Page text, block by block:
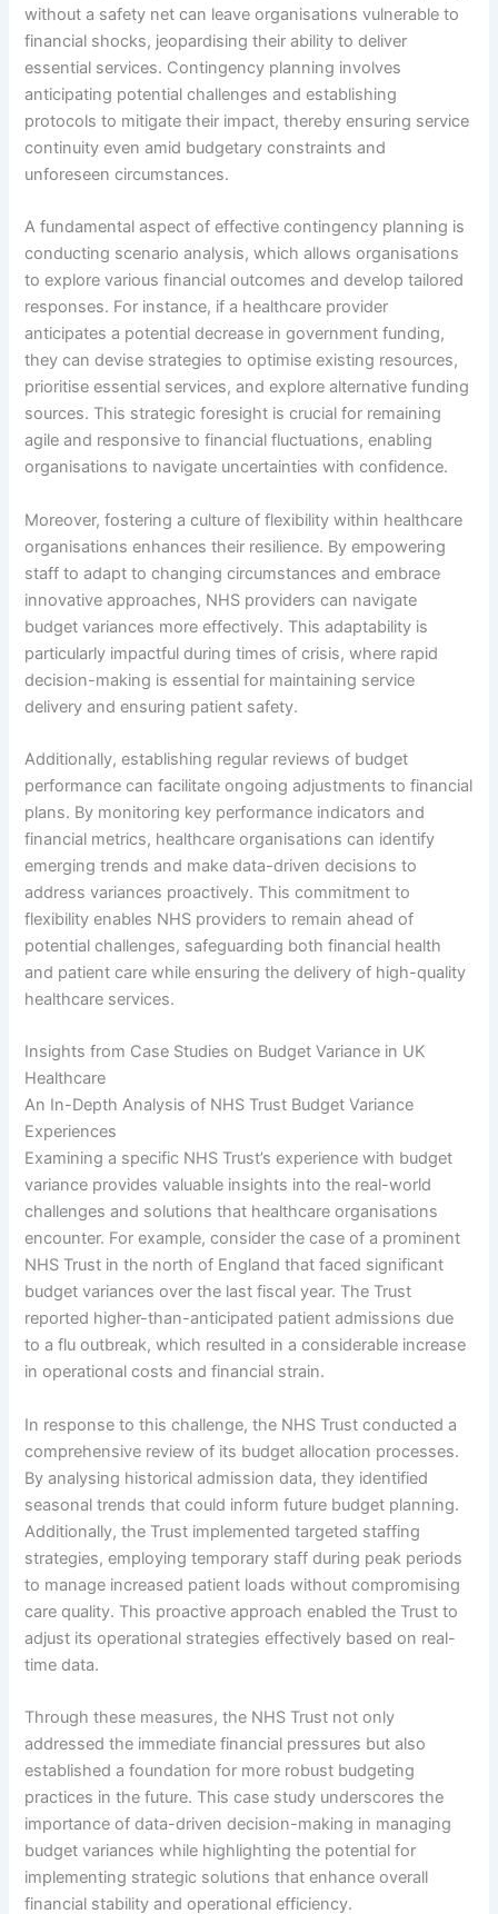
without a safety net can leave organisations vulnerable to
financial shocks, jeopardising their ability to deliver
essential services. Contingency planning involves
anticipating potential challenges and establishing
protocols to mitigate their impact, thereby ensuring service
continuity even amid budgetary constraints and
unforeseen circumstances.
A fundamental aspect of effective contingency planning is
conducting scenario analysis, which allows organisations
to explore various financial outcomes and develop tailored
responses. For instance, if a healthcare provider
anticipates a potential decrease in government funding,
they can devise strategies to optimise existing resources,
prioritise essential services, and explore alternative funding
sources. This strategic foresight is crucial for remaining
agile and responsive to financial fluctuations, enabling
organisations to navigate uncertainties with confidence.
Moreover, fostering a culture of flexibility within healthcare
organisations enhances their resilience. By empowering
staff to adapt to changing circumstances and embrace
innovative approaches, NHS providers can navigate
budget variances more effectively. This adaptability is
particularly impactful during times of crisis, where rapid
decision-making is essential for maintaining service
delivery and ensuring patient safety.
Additionally, establishing regular reviews of budget
performance can facilitate ongoing adjustments to financial
plans. By monitoring key performance indicators and
financial metrics, healthcare organisations can identify
emerging trends and make data-driven decisions to
address variances proactively. This commitment to
flexibility enables NHS providers to remain ahead of
potential challenges, safeguarding both financial health
and patient care while ensuring the delivery of high-quality
healthcare services.
Insights from Case Studies on Budget Variance in UK
Healthcare
An In-Depth Analysis of NHS Trust Budget Variance
Experiences
Examining a specific NHS Trust’s experience with budget
variance provides valuable insights into the real-world
challenges and solutions that healthcare organisations
encounter. For example, consider the case of a prominent
NHS Trust in the north of England that faced significant
budget variances over the last fiscal year. The Trust
reported higher-than-anticipated patient admissions due
to a flu outbreak, which resulted in a considerable increase
in operational costs and financial strain.
In response to this challenge, the NHS Trust conducted a
comprehensive review of its budget allocation processes.
By analysing historical admission data, they identified
seasonal trends that could inform future budget planning.
Additionally, the Trust implemented targeted staffing
strategies, employing temporary staff during peak periods
to manage increased patient loads without compromising
care quality. This proactive approach enabled the Trust to
adjust its operational strategies effectively based on real-
time data.
Through these measures, the NHS Trust not only
addressed the immediate financial pressures but also
established a foundation for more robust budgeting
practices in the future. This case study underscores the
importance of data-driven decision-making in managing
budget variances while highlighting the potential for
implementing strategic solutions that enhance overall
financial stability and operational efficiency.